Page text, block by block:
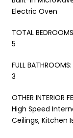
Electric Oven
TOTAL
5
FULL BATHROOMS:
3
OTHER INTERIOR
High Speed
Ceilings, Kitchen